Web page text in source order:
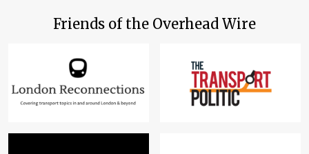
Friends of the Overhead Wire